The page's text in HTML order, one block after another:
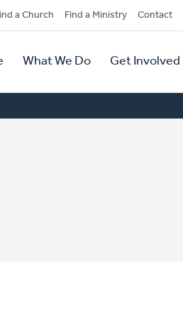
a Church Find a Ministry Contact
What We Do Get Involved